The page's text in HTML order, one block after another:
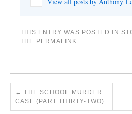
THIS ENTRY WAS POSTED IN
THE PERMALINK .
← THE SCHOOL MURDER
CASE (PART THIRTY-TWO)